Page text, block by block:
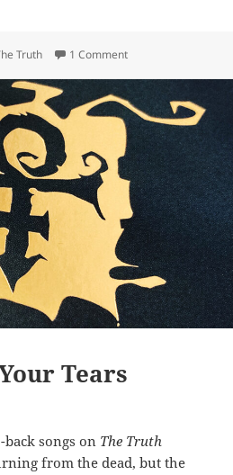
Truth 1 Commenton 183: Dionne
Tears
songs on The Truth
from the dead, but the